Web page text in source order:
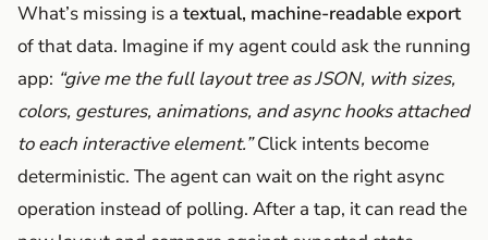
What’s missing is a textual, machine-readable export
of that data. Imagine if my agent could ask the running
app: “give me the full layout tree as JSON, with sizes,
colors, gestures, animations, and async hooks attached
to each interactive element.”Click intents become
deterministic. The agent can wait on the right async
operation instead of polling. After a tap, it can read the